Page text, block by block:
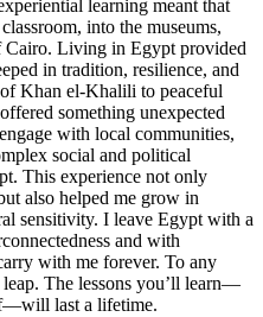
learning meant that
into the museums,
Cairo. Living in Egypt provided
in tradition, resilience, and
Khan el-Khalili to peaceful
something unexpected
with local communities,
social and political
This experience not only
also helped me grow in
sensitivity. I leave Egypt with a
and with
with me forever. To any
The lessons you’ll learn—
last a lifetime.